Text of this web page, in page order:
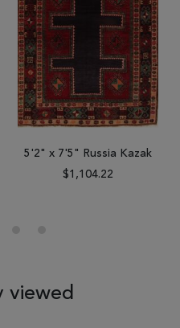
5'2" x 7'5" Russia Kazak
$1,104.22
viewed